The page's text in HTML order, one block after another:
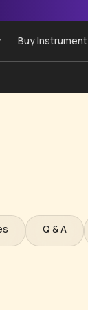
Buy Instrument
Q & A